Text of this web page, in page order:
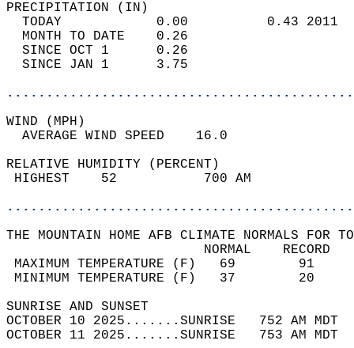
TODAY            0.00
MONTH TO DATE    0.26
SINCE OCT 1      0.26
SINCE JAN 1      3.75
WIND
AVERAGE WIND
RELATIVE HUMIDITY (PERCENT)
HIGHEST    52
THE MOUNTAIN HOME AFB CLIMATE NORMALS FOR
MAXIMUM TEMPERATURE
MINIMUM TEMPERATURE
SUNRISE
OCTOBER 10 2025.......SUNRISE   752 AM
OCTOBER 11 2025.......SUNRISE   753 AM